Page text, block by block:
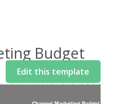
Budget
Edit this template